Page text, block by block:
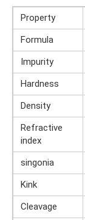
Property
Formula
Impurity
Hardness
Density
Refractive
index
singonia
Kink
Cleavage